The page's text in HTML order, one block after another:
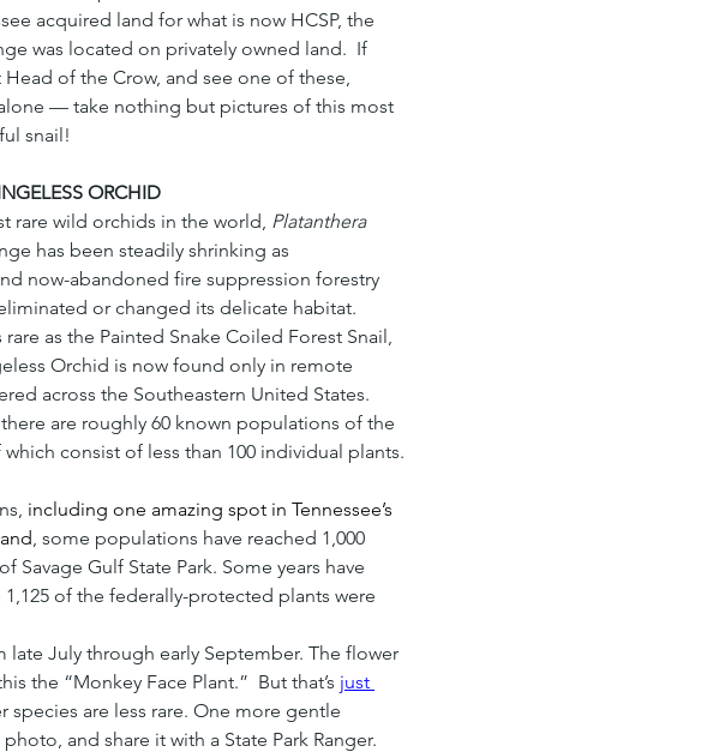
acquired land for what is now HCSP, the
was located on privately owned land.  If
Head of the Crow, and see one of these,
— take nothing but pictures of this most
snail!
ORCHID
rare wild orchids in the world, Platanthera
has been steadily shrinking as
now-abandoned fire suppression forestry
or changed its delicate habitat.
rare as the Painted Snake Coiled Forest Snail,
Orchid is now found only in remote
across the Southeastern United States.
there are roughly 60 known populations of the
consist of less than 100 individual plants.
including one amazing spot in Tennessee’s
, some populations have reached 1,000
Savage Gulf State Park. Some years have
of the federally-protected plants were
late July through early September. The flower
the “Monkey Face Plant.”  But that’s just
are less rare. One more gentle
and share it with a State Park Ranger.